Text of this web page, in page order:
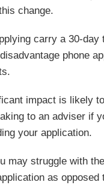
change.
carry a 30-day
phone
impact is likely
to an adviser if
your application.
may struggle with
as opposed